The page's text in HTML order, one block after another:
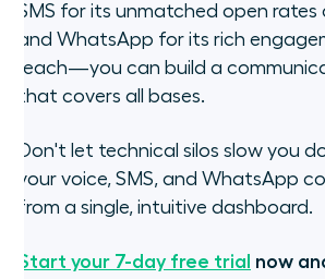
SMS for its unmatched open rates
and WhatsApp for its rich
reach—you can build a
that covers all bases.
Don't let technical silos slow you
your voice, SMS, and WhatsApp
from a single, intuitive dashboard.
Start your 7-day free trial now